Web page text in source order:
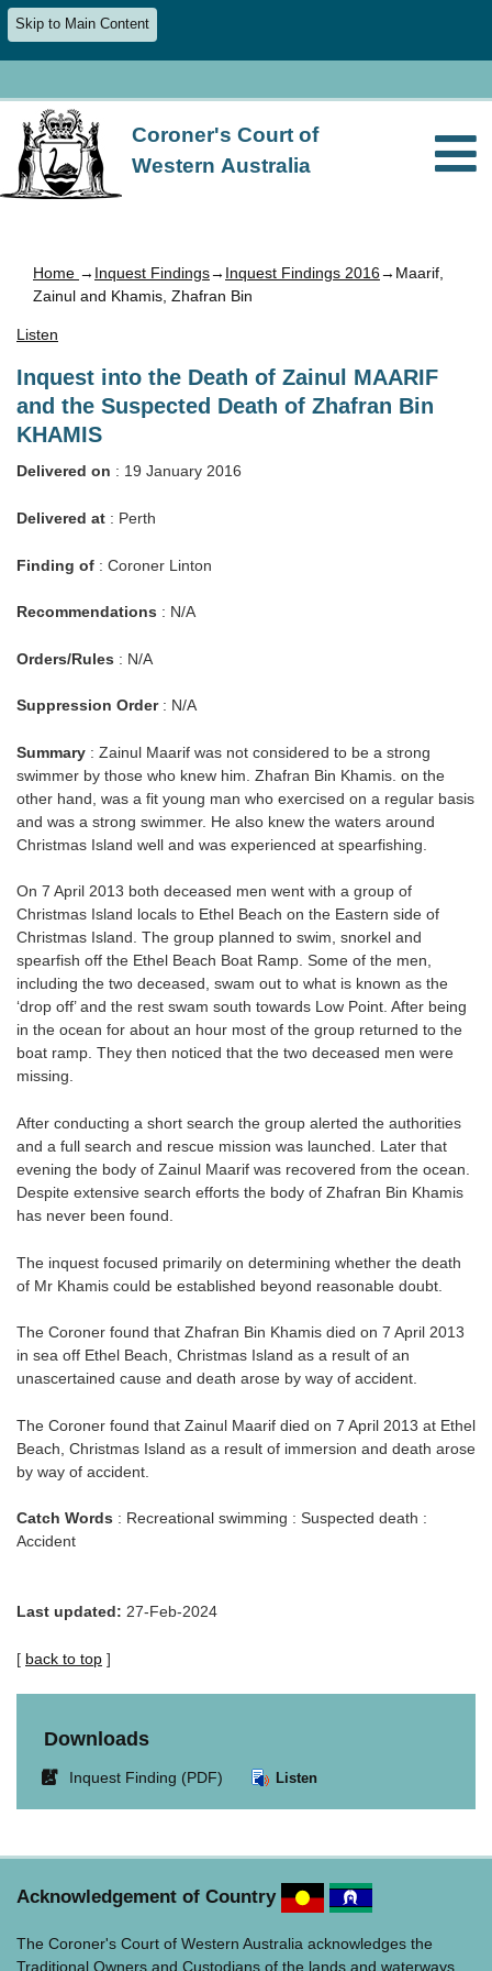
Skip to Main Content
Coroner's Court of
Western Australia
Home → Inquest Findings→ Inquest Findings 2016→Maarif,
Zainul and Khamis, Zhafran Bin
Listen
Inquest into the Death of Zainul MAARIF
and the Suspected Death of Zhafran Bin
KHAMIS
Delivered on : 19 January 2016
Delivered at : Perth
Finding of : Coroner Linton
Recommendations : N/A
Orders/Rules : N/A
Suppression Order: N/A
Summary : Zainul Maarif was not considered to be a strong
swimmer by those who knew him. Zhafran Bin Khamis. on the
other hand, was a fit young man who exercised on a regular basis
and was a strong swimmer. He also knew the waters around
Christmas Island well and was experienced at spearfishing.
On 7 April 2013 both deceased men went with a group of
Christmas Island locals to Ethel Beach on the Eastern side of
Christmas Island. The group planned to swim, snorkel and
spearfish off the Ethel Beach Boat Ramp. Some of the men,
including the two deceased, swam out to what is known as the
‘drop off’ and the rest swam south towards Low Point. After being
in the ocean for about an hour most of the group returned to the
boat ramp. They then noticed that the two deceased men were
missing.
After conducting a short search the group alerted the authorities
and a full search and rescue mission was launched. Later that
evening the body of Zainul Maarif was recovered from the ocean.
Despite extensive search efforts the body of Zhafran Bin Khamis
has never been found.
The inquest focused primarily on determining whether the death
of Mr Khamis could be established beyond reasonable doubt.
The Coroner found that Zhafran Bin Khamis died on 7 April 2013
in sea off Ethel Beach, Christmas Island as a result of an
unascertained cause and death arose by way of accident.
The Coroner found that Zainul Maarif died on 7 April 2013 at Ethel
Beach, Christmas Island as a result of immersion and death arose
by way of accident.
Catch Words : Recreational swimming : Suspected death :
Accident
Last updated: 27-Feb-2024
[ back to top ]
Downloads
Link
window.
Inquest Finding (PDF) Listen
Acknowledgement of Country
The Coroner's Court of Western Australia acknowledges the
Traditional Owners and Custodians of the lands and waterways